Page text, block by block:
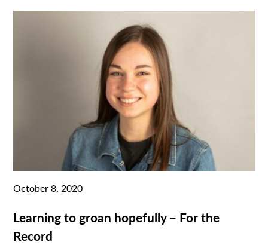
October 8, 2020
Learning to groan hopefully – For the
Record